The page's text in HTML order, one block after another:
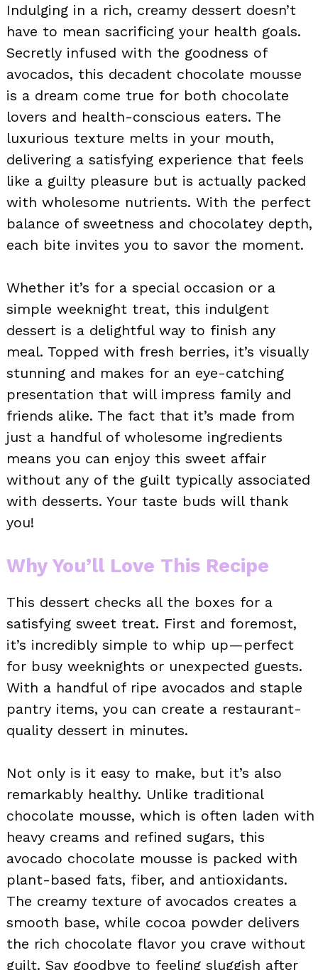
Indulging in a rich, creamy dessert doesn’t
have to mean sacrificing your health goals.
Secretly infused with the goodness of
avocados, this decadent chocolate mousse
is a dream come true for both chocolate
lovers and health-conscious eaters. The
luxurious texture melts in your mouth,
delivering a satisfying experience that feels
like a guilty pleasure but is actually packed
with wholesome nutrients. With the perfect
balance of sweetness and chocolatey depth,
each bite invites you to savor the moment.
Whether it’s for a special occasion or a
simple weeknight treat, this indulgent
dessert is a delightful way to finish any
meal. Topped with fresh berries, it’s visually
stunning and makes for an eye-catching
presentation that will impress family and
friends alike. The fact that it’s made from
just a handful of wholesome ingredients
means you can enjoy this sweet affair
without any of the guilt typically associated
with desserts. Your taste buds will thank
you!
Why You’ll Love This Recipe
This dessert checks all the boxes for a
satisfying sweet treat. First and foremost,
it’s incredibly simple to whip up—perfect
for busy weeknights or unexpected guests.
With a handful of ripe avocados and staple
pantry items, you can create a restaurant-
quality dessert in minutes.
Not only is it easy to make, but it’s also
remarkably healthy. Unlike traditional
chocolate mousse, which is often laden with
heavy creams and refined sugars, this
avocado chocolate mousse is packed with
plant-based fats, fiber, and antioxidants.
The creamy texture of avocados creates a
smooth base, while cocoa powder delivers
the rich chocolate flavor you crave without
guilt. Say goodbye to feeling sluggish after